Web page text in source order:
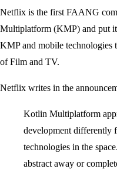
Netflix is the first FAANG
Multiplatform (KMP) and put
KMP and mobile technologies
of Film and TV.
Netflix writes in the
Kotlin Multiplatform
development differently
technologies in the
abstract away or